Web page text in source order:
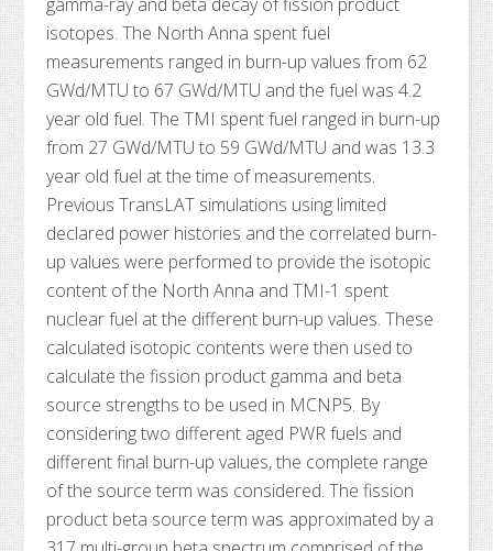
isotopes. The North Anna spent fuel
measurements ranged in burn-up values from 62
GWd/MTU to 67 GWd/MTU and the fuel was 4.2
year old fuel. The TMI spent fuel ranged in burn-up
from 27 GWd/MTU to 59 GWd/MTU and was 13.3
year old fuel at the time of measurements.
Previous TransLAT simulations using limited
declared power histories and the correlated burn-
up values were performed to provide the isotopic
content of the North Anna and TMI-1 spent
nuclear fuel at the different burn-up values. These
calculated isotopic contents were then used to
calculate the fission product gamma and beta
source strengths to be used in MCNP5. By
considering two different aged PWR fuels and
different final burn-up values, the complete range
of the source term was considered. The fission
product beta source term was approximated by a